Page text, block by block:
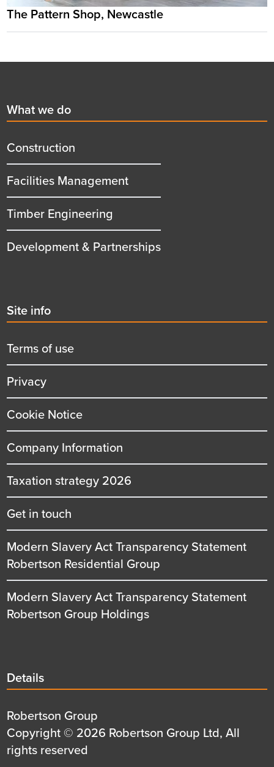
The Pattern Shop, Newcastle
First
menu
title
What we do
Construction
Facilities Management
Timber Engineering
Development & Partnerships
Second
menu
title
Site info
Terms of use
Privacy
Cookie Notice
Company Information
Taxation strategy 2026
Get in touch
Modern Slavery Act Transparency Statement
Robertson Residential Group
Modern Slavery Act Transparency Statement
Robertson Group Holdings
Details
title
Details
Details
first
row
Robertson Group
Details
second
Copyright © 2026 Robertson Group Ltd, All
rights reserved